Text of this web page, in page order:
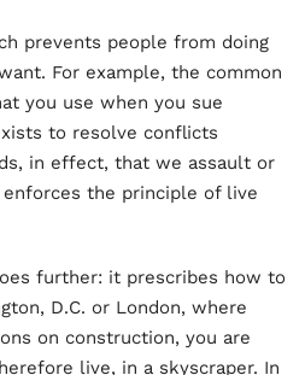
prevents people from doing
For example, the common
you use when you sue
to resolve conflicts
in effect, that we assault or
the principle of live
further: it prescribes how to
D.C. or London, where
on construction, you are
live, in a skyscraper. In